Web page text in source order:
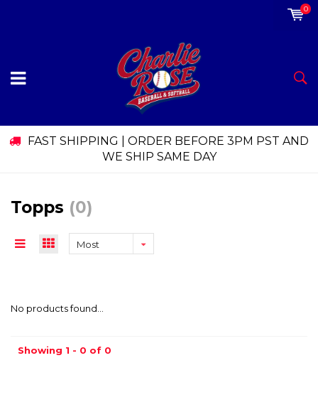
0
FAST SHIPPING | ORDER BEFORE 3PM PST AND
WE SHIP SAME DAY
Topps (0)
Most
No products found...
Showing 1 - 0 of 0